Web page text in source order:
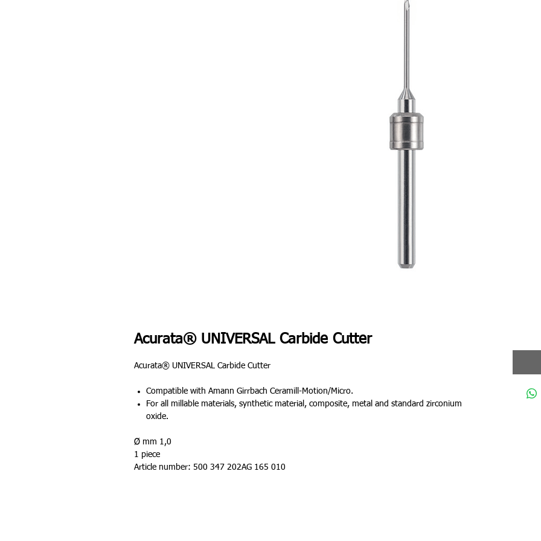
Acurata® UNIVERSAL Carbide Cutter
Acurata® UNIVERSAL Carbide Cutter
Compatible with Amann Girrbach Ceramill-Motion/Micro.
For all millable materials, synthetic material, composite, metal and standard zirconium
oxide.
Ø mm 1,0
1 piece
Article number: 500 347 202AG 165 010